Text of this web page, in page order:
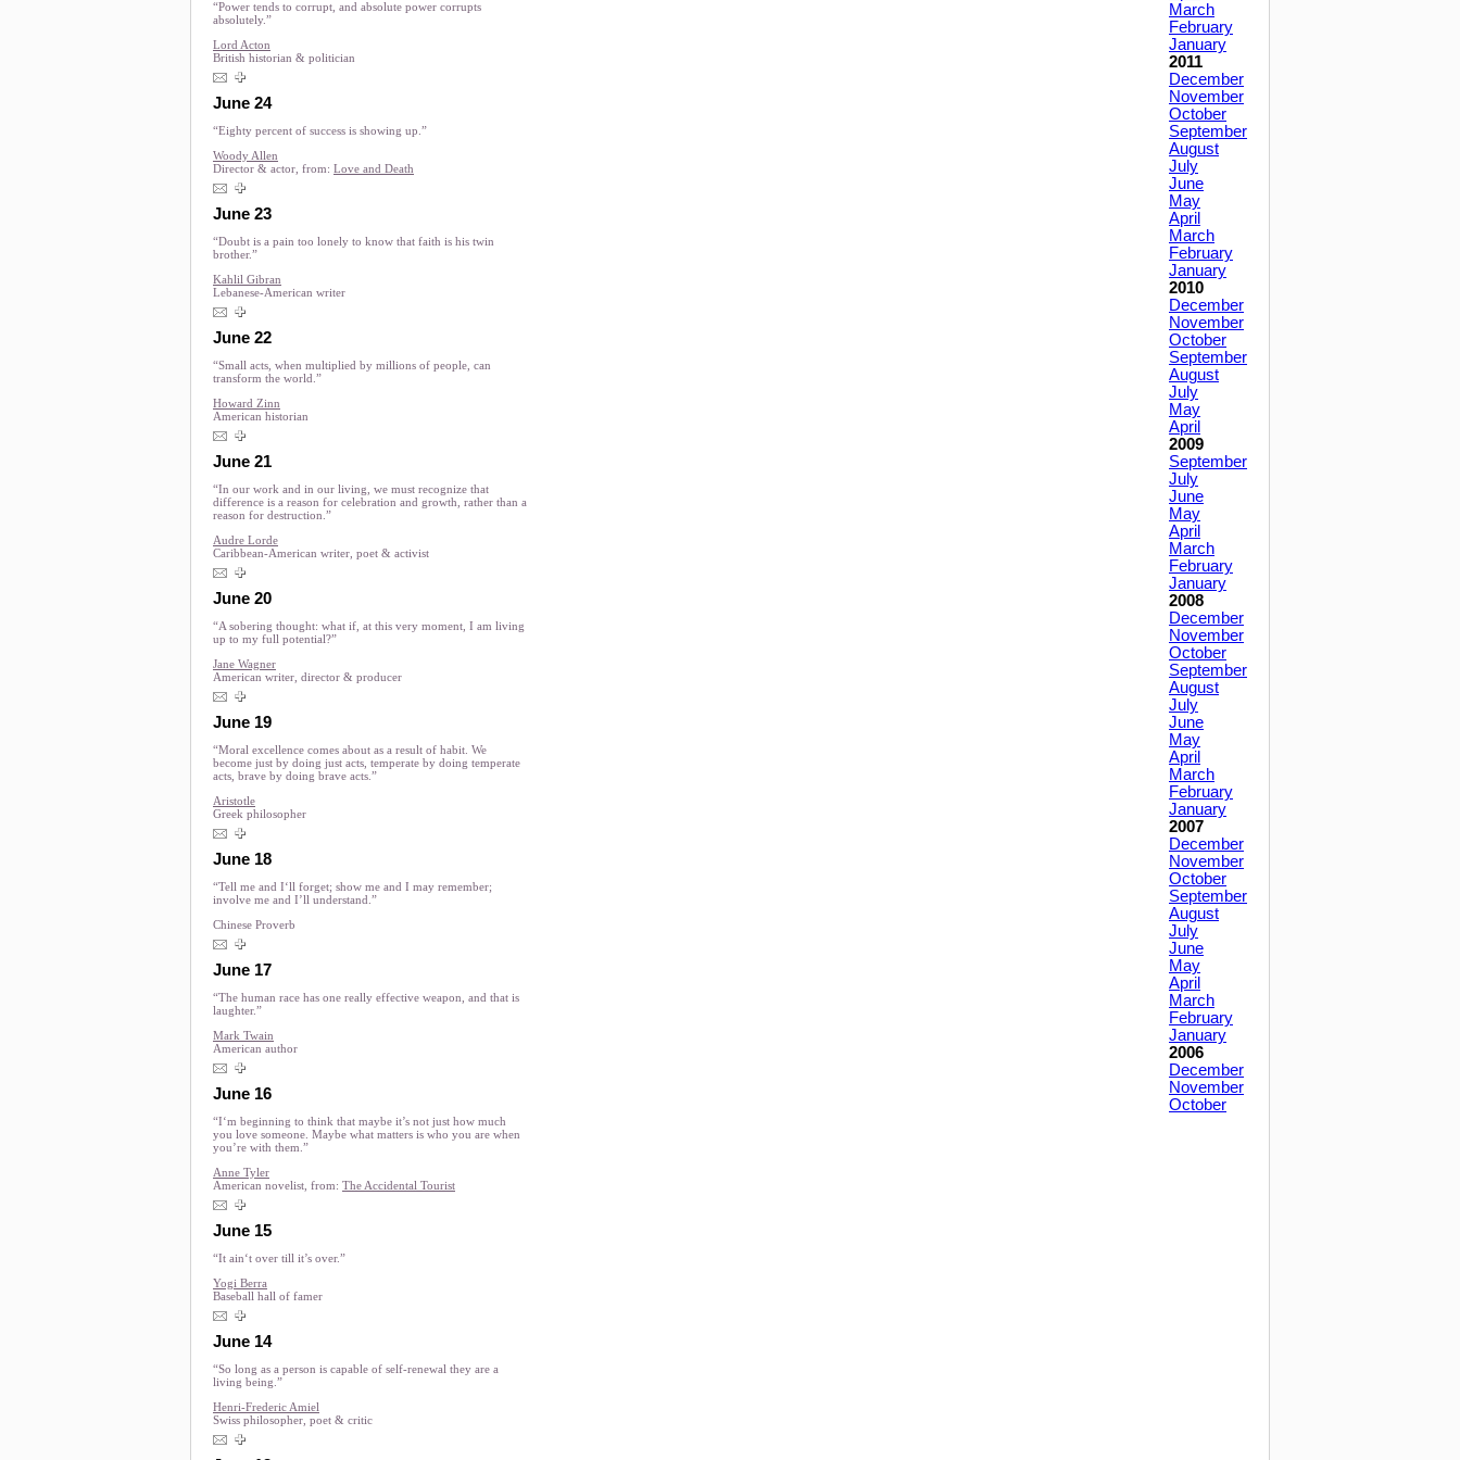
March
February
January
2011
December
November
October
September
August
July
June
May
April
March
February
January
2010
December
November
October
September
August
July
May
April
2009
September
July
June
May
April
March
February
January
2008
December
November
October
September
August
July
June
May
April
March
February
January
2007
December
November
October
September
August
July
June
May
April
March
February
January
2006
December
November
October
“Power tends to corrupt, and absolute power corrupts
absolutely.”
Lord Acton
British historian & politician
June 24
“Eighty percent of success is showing up.”
Woody Allen
Director & actor, from: Love and Death
June 23
“Doubt is a pain too lonely to know that faith is his twin
brother.”
Kahlil Gibran
Lebanese-American writer
June 22
“Small acts, when multiplied by millions of people, can
transform the world.”
Howard Zinn
American historian
June 21
“In our work and in our living, we must recognize that
difference is a reason for celebration and growth, rather than a
reason for destruction.”
Audre Lorde
Caribbean-American writer, poet & activist
June 20
“A sobering thought: what if, at this very moment, I am living
up to my full potential?”
Jane Wagner
American writer, director & producer
June 19
“Moral excellence comes about as a result of habit. We
become just by doing just acts, temperate by doing temperate
acts, brave by doing brave acts.”
Aristotle
Greek philosopher
June 18
“Tell me and I‘ll forget; show me and I may remember;
involve me and I’ll understand.”
Chinese Proverb
June 17
“The human race has one really effective weapon, and that is
laughter.”
Mark Twain
American author
June 16
“I‘m beginning to think that maybe it’s not just how much
you love someone. Maybe what matters is who you are when
you’re with them.”
Anne Tyler
American novelist, from: The Accidental Tourist
June 15
“It ain‘t over till it’s over.”
Yogi Berra
Baseball hall of famer
June 14
“So long as a person is capable of self-renewal they are a
living being.”
Henri-Frederic Amiel
Swiss philosopher, poet & critic